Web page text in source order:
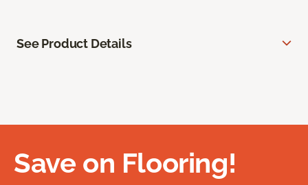
See Product Details
Save on Flooring!